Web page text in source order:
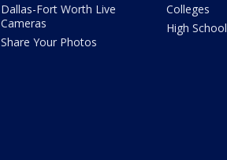
Dallas-Fort Worth Live
Cameras
Share Your Photos
Colleges
High School